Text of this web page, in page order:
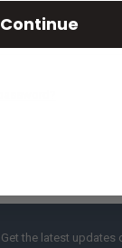
Get the latest updates
Continue